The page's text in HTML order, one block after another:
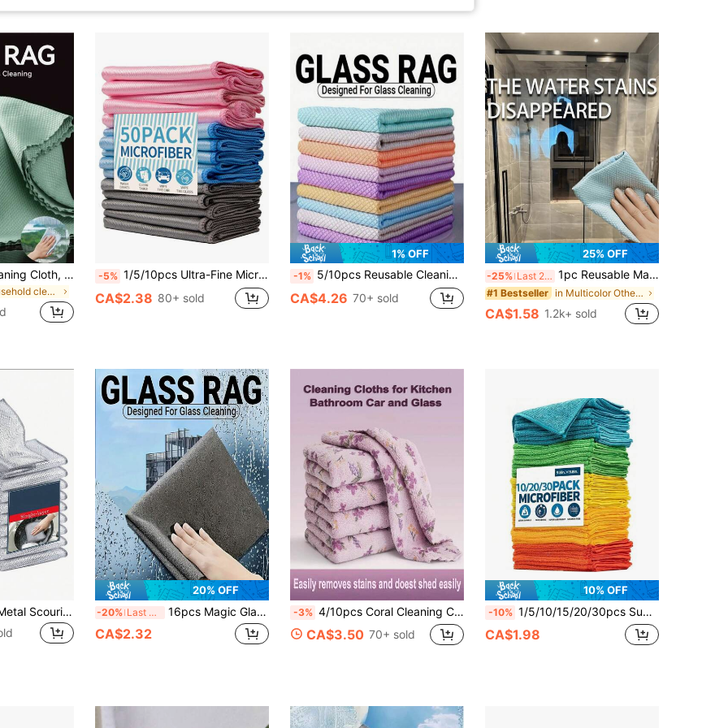
10pcs Magical Cleaning Cloth, Fish Scale Patterned Glass Cleaning Cloth, Bathroom Shower Streak-Free Glass Cleaning Cloth, Used To Remove Water Stains And Soap Residue, Lint-Free, Highly Absorbent, Suitable For Kitchen, Car, Bathroom, Glass, Tableware, Screens, Reusable Microfiber Cleaning Cloth (Optional 1/5/10 Pcs)
in Household cleaning products Sponges & Scouring
-5% 1/5/10pcs Ultra-Fine Microfiber Glass Cleaning Cloths, For Home Window, LCD Screen, Stain Removal, Cleaning Supplies
CA$2.38 80+ sold
1% OFF
-1% 5/10pcs Reusable Cleaning Cloths, For Kitchen, Mirrors, Glass, Dishes, Screens And Car Windows Cleaning, Long-Lasting Cleaning Supplies And Tools, Random Colors, Cleaning Accessories, Household Cleaning Supplies, Room Decoration, Can Be Used To Prevent Oil Stains, Garbage, Etc., Suitable For Kitchens, Restaurants, Parties, Gatherings, Travel, Family Gifts, Home Gifts
CA$4.26 70+ sold
25% OFF
-25% Last 2 days 1pc Reusable Magic Cleaning Cloth, Suitable For Cleaning Kitchen, Mirror, Glass, Tableware, Screen And Car Window, Durable Cleaning Essential, Random Color
#1 Bestseller in Multicolor Other Cleaning Cloth
CA$1.58 1.2k+ sold
2/5/10/20pcs Set Metal Scouring Pads, Scratch-Resistant Metal Sponge Dishcloth, Silver Wire Woven Cleaning Cloth, Wet & Dry Use, Easy To Rinse, Reusable, Metal Wire Cleaning Cloth, Metal Wire Dishcloth, Suitable For Kitchen, Sink, Pots & Pans, Countertop, Stove, Tableware, Cleaning Supplies, Cleaning Tools
20% OFF
-20% Last 3 days 16pcs Magic Glass Cleaning Cloths, Thickened Microfiber Magic Cloths, Fish Scale Pattern Glass Cleaning Cloths, Size 9.8in*9.8in, Super Absorbent And Lint-Free
CA$2.32
-3% 4/10pcs Coral Cleaning Cloths, High Absorbency Quick Dry Microfiber Wiping Cloths, Suitable For Bathroom, Car, Floral Square Country Style, Non-Shedding Soft, Holiday Cleaning Set, Brand K&A
CA$3.50 70+ sold
10% OFF
-10% 1/5/10/15/20/30pcs Super Absorbent Microfiber Cleaning Towels, Soft Absorbent Kitchen Cloths, Multi-Purpose Household Cleaning Cloths, Suitable For Kitchen, Bathroom, Car Drying And Polishing, Home Cleaning Supplies (Randomly Shipped)
CA$1.98